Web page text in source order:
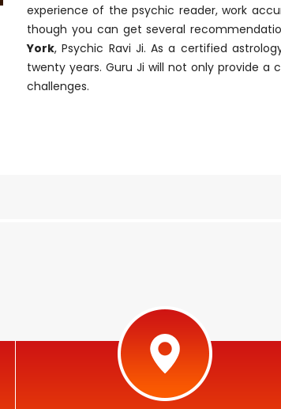
experience of the psychic reader, work
though you can get several
York, Psychic Ravi Ji. As a certified
twenty years. Guru Ji will not only provide
challenges.